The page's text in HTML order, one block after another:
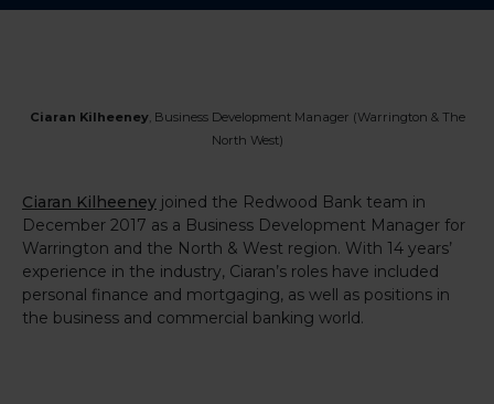
Ciaran Kilheeney, Business Development Manager (Warrington & The
North West)
Ciaran Kilheeney joined the Redwood Bank team in
December 2017 as a Business Development Manager for
Warrington and the North & West region. With 14 years’
experience in the industry, Ciaran’s roles have included
personal finance and mortgaging, as well as positions in
the business and commercial banking world.